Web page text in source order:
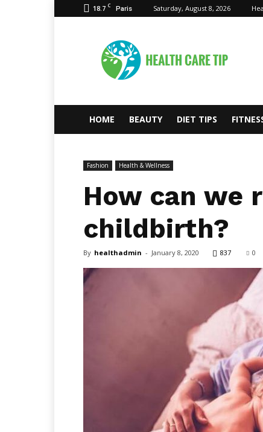
18.7 C Paris Saturday, August 8, 2026
Health
Care
Tips
HOME BEAUTY DIET TIPS
Fashion Health & Wellness
How can we
childbirth?
By healthadmin - January 8, 2020 837 0